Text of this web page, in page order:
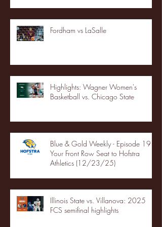
Fordham vs LaSalle
Highlights: Wagner Women's
Basketball vs. Chicago State
Blue & Gold Weekly - Episode 19 -
Your Front Row Seat to Hofstra
Athletics (12/23/25)
Illinois State vs. Villanova: 2025
FCS semifinal highlights